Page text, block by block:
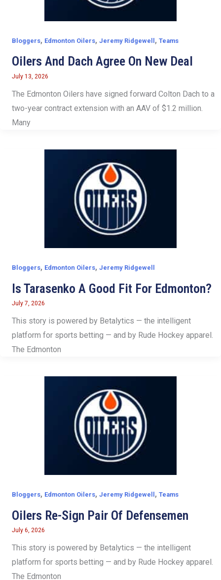
Bloggers, Edmonton Oilers, Jeremy Ridgewell, Teams
Oilers And Dach Agree On New Deal
July 13, 2026
The Edmonton Oilers have signed forward Colton Dach to a
two-year contract extension with an AAV of $1.2 million.
Many
Bloggers, Edmonton Oilers, Jeremy Ridgewell
Is Tarasenko A Good Fit For Edmonton?
July 7, 2026
This story is powered by Betalytics — the intelligent
platform for sports betting — and by Rude Hockey apparel.
The Edmonton
Bloggers, Edmonton Oilers, Jeremy Ridgewell , Teams
Oilers Re-Sign Pair Of Defensemen
July 6, 2026
This story is powered by Betalytics — the intelligent
platform for sports betting — and by Rude Hockey apparel.
The Edmonton